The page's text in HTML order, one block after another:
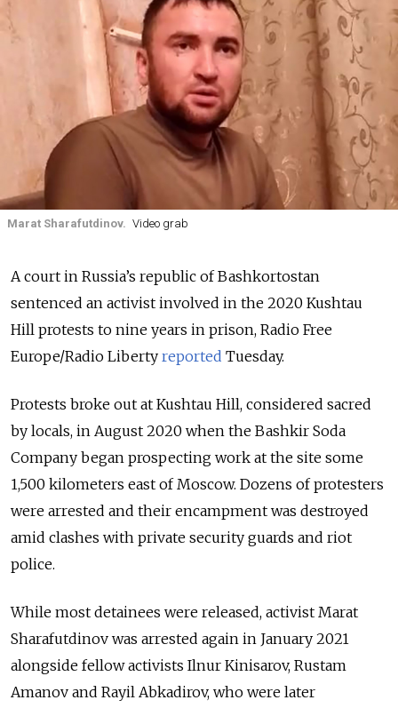
Marat Sharafutdinov. Video grab
A court in Russia’s republic of Bashkortostan
sentenced an activist involved in the 2020 Kushtau
Hill protests to nine years in prison, Radio Free
Europe/Radio Liberty reported Tuesday.
Protests broke out at Kushtau Hill, considered sacred
by locals, in August 2020 when the Bashkir Soda
Company began prospecting work at the site some
1,500 kilometers east of Moscow. Dozens of protesters
were arrested and their encampment was destroyed
amid clashes with private security guards and riot
police.
While most detainees were released, activist Marat
Sharafutdinov was arrested again in January 2021
alongside fellow activists Ilnur Kinisarov, Rustam
Amanov and Rayil Abkadirov, who were later